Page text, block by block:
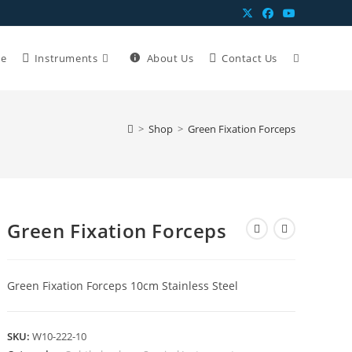
Instruments About Us Contact Us
> Shop > Green Fixation Forceps
Green Fixation Forceps
Green Fixation Forceps 10cm Stainless Steel
SKU:W10-222-10